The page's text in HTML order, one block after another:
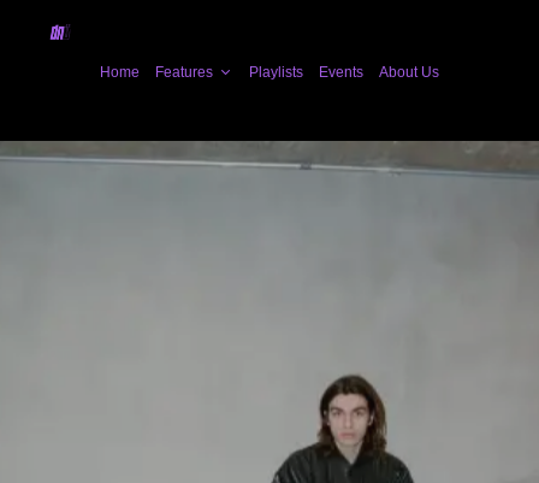
Home Features Playlists Events About Us